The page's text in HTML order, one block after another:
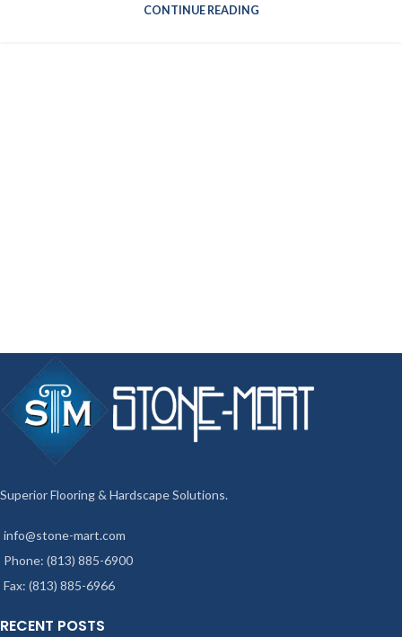
CONTINUE READING
Superior Flooring & Hardscape Solutions.
info@stone-mart.com
Phone: (813) 885-6900
Fax: (813) 885-6966
RECENT POSTS